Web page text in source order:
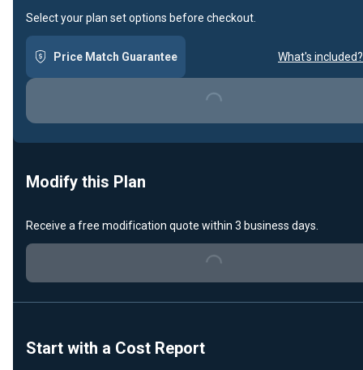
Select your plan set options before checkout.
Price Match Guarantee What's included?
Loading...
Modify this Plan
Receive a free modification quote within 3 business days.
Loading...
Start with a Cost Report